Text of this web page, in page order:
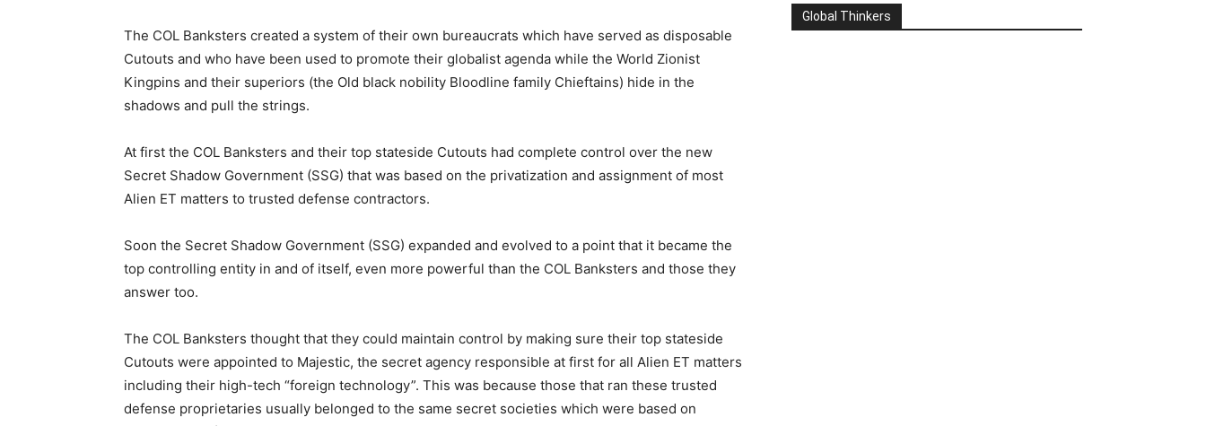
The COL Banksters created a system of their own bureaucrats which have served as disposable
Cutouts and who have been used to promote their globalist agenda while the World Zionist
Kingpins and their superiors (the Old black nobility Bloodline family Chieftains) hide in the
shadows and pull the strings.
At first the COL Banksters and their top stateside Cutouts had complete control over the new
Secret Shadow Government (SSG) that was based on the privatization and assignment of most
Alien ET matters to trusted defense contractors.
Soon the Secret Shadow Government (SSG) expanded and evolved to a point that it became the
top controlling entity in and of itself, even more powerful than the COL Banksters and those they
answer too.
The COL Banksters thought that they could maintain control by making sure their top stateside
Cutouts were appointed to Majestic, the secret agency responsible at first for all Alien ET matters
including their high-tech “foreign technology”. This was because those that ran these trusted
defense proprietaries usually belonged to the same secret societies which were based on
Global Thinkers